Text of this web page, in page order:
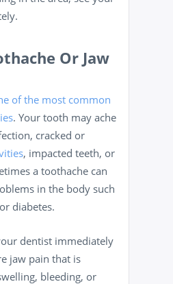
Or Jaw
of the most common
. Your tooth may ache
cracked or
, impacted teeth, or
a toothache can
in the body such
diabetes.
dentist immediately
jaw pain that is
bleeding, or